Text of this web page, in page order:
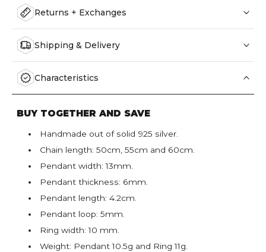
Returns + Exchanges
Shipping & Delivery
Characteristics
BUY TOGETHER AND SAVE
Handmade out of solid 925 silver.
Chain length: 50cm, 55cm and 60cm.
Pendant width: 13mm.
Pendant thickness: 6mm.
Pendant length: 4.2cm.
Pendant loop: 5mm.
Ring width: 10 mm.
Weight: Pendant 10.5g and Ring11g.